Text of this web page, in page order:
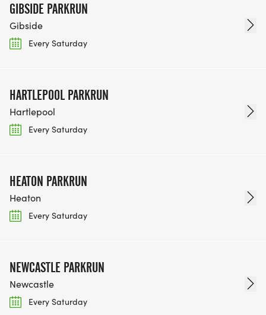
GIBSIDE PARKRUN
Gibside
Every Saturday
HARTLEPOOL PARKRUN
Hartlepool
Every Saturday
HEATON PARKRUN
Heaton
Every Saturday
NEWCASTLE PARKRUN
Newcastle
Every Saturday